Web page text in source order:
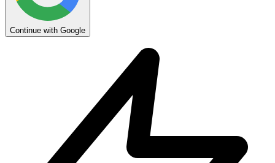
Continue with Google